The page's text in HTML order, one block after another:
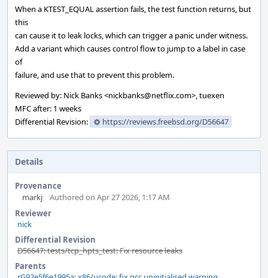
When a KTEST_EQUAL assertion fails, the test function returns, but
this
can cause it to leak locks, which can trigger a panic under witness.
Add a variant which causes control flow to jump to a label in case
of
failure, and use that to prevent this problem.
Reviewed by: Nick Banks <nickbanks@netflix.com>, tuexen
MFC after: 1 weeks
Differential Revision:
https://reviews.freebsd.org/D56647
Details
Provenance
markj
Authored on Apr 27 2026, 1:17 AM
Reviewer
nick
Differential Revision
D56647: tests/tcp_hpts_test: Fix resource leaks
Parents